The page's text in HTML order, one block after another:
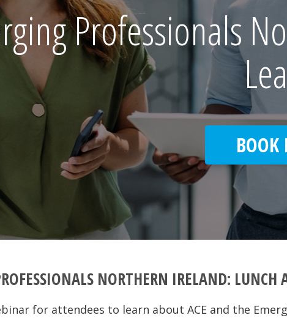
Professionals
NORTHERN IRELAND: LUNCH
for attendees to learn about ACE and the